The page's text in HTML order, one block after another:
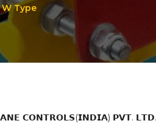
Type
𝗖𝗢𝗡𝗧𝗥𝗢𝗟𝗦(𝗜𝗡𝗗𝗜𝗔) 𝗣𝗩𝗧. 𝗟𝗧𝗗.